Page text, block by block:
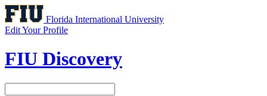
Florida International University
Edit Your Profile
FIU Discovery